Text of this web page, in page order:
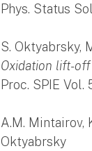
Phys. Status
S. Oktyabrsky,
Oxidation lift-
Proc. SPIE Vol.
A.M. Mintairov,
Oktyabrsky